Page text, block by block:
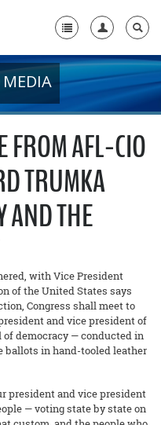
+
+
FROM AFL-CIO
TRUMKA
AND THE
with Vice President
of the United States says
Congress shall meet to
and vice president of
democracy — conducted in
ballots in hand-tooled leather
president and vice president
— voting state by state on